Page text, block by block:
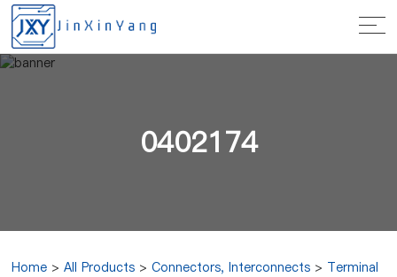
0402174
Home >All Products >Connectors, Interconnects > Terminal